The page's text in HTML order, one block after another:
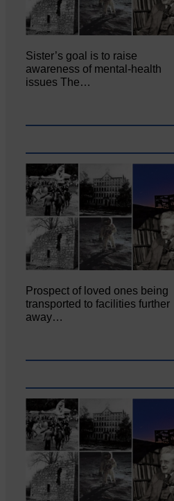
Sister’s goal is to raise
awareness of mental‐health
issues The…
Prospect of loved ones being
transported to facilities further
away…